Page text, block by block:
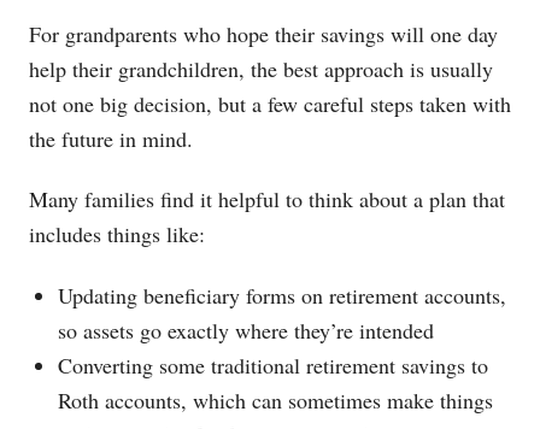
For grandparents who hope their savings will one day
help their grandchildren, the best approach is usually
not one big decision, but a few careful steps taken with
the future in mind.
Many families find it helpful to think about a plan that
includes things like:
Updating beneficiary forms on retirement accounts,
so assets go exactly where they’re intended
Converting some traditional retirement savings to
Roth accounts, which can sometimes make things